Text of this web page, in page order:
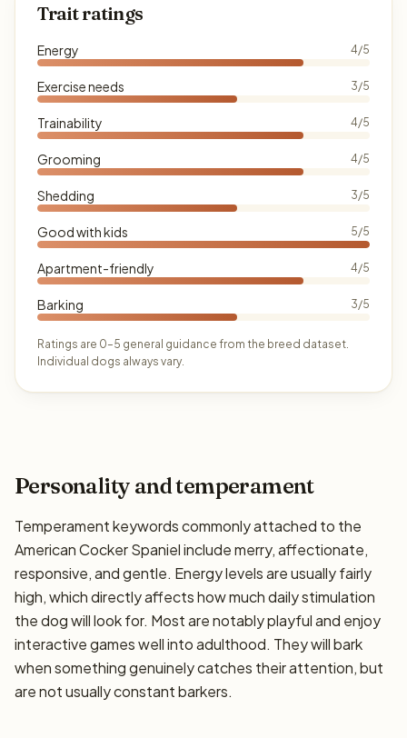
Trait ratings
Energy 4/5
Exercise needs 3/5
Trainability 4/5
Grooming 4/5
Shedding 3/5
Good with kids 5/5
Apartment-friendly 4/5
Barking 3/5
Ratings are 0–5 general guidance from the breed dataset.
Individual dogs always vary.
Personality and temperament
Temperament keywords commonly attached to the
American Cocker Spaniel include merry, affectionate,
responsive, and gentle. Energy levels are usually fairly
high, which directly affects how much daily stimulation
the dog will look for. Most are notably playful and enjoy
interactive games well into adulthood. They will bark
when something genuinely catches their attention, but
are not usually constant barkers.